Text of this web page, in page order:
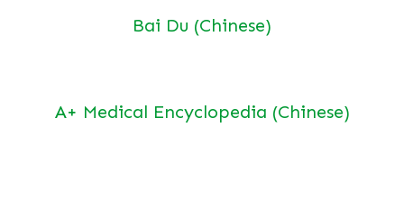
Bai Du (Chinese)
A+ Medical Encyclopedia (Chinese)